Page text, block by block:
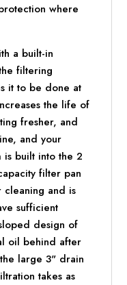
where
a built-in
filtering
it to be done at
the life of
fresher, and
and your
is built into the 2
filter pan
cleaning and is
sufficient
design of
oil behind after
large 3" drain
takes as